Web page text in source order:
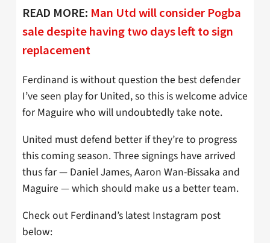
READ MORE: Man Utd will consider Pogba
sale despite having two days left to sign
replacement
Ferdinand is without question the best defender
I’ve seen play for United, so this is welcome advice
for Maguire who will undoubtedly take note.
United must defend better if they’re to progress
this coming season. Three signings have arrived
thus far — Daniel James, Aaron Wan-Bissaka and
Maguire — which should make us a better team.
Check out Ferdinand’s latest Instagram post
below: